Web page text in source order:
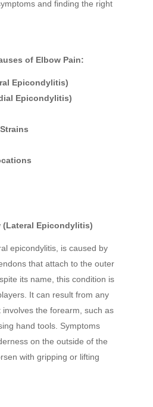
and finding the right
of Elbow Pain:
Epicondylitis)
Epicondylitis)
(Lateral Epicondylitis)
epicondylitis, is caused by
that attach to the outer
its name, this condition is
It can result from any
the forearm, such as
hand tools. Symptoms
on the outside of the
with gripping or lifting